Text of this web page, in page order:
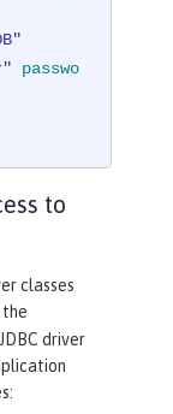
passwo
to
classes
the
driver